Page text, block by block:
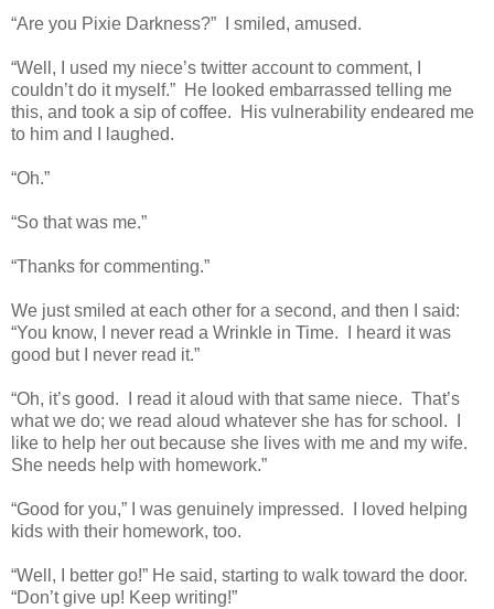
“Are you Pixie Darkness?” I smiled, amused.
“Well, I used my niece’s twitter account to comment, I
couldn’t do it myself.” He looked embarrassed telling me
this, and took a sip of coffee. His vulnerability endeared me
to him and I laughed.
“Oh.”
“So that was me.”
“Thanks for commenting.”
We just smiled at each other for a second, and then I said:
“You know, I never read a Wrinkle in Time. I heard it was
good but I never read it.”
“Oh, it’s good. I read it aloud with that same niece. That’s
what we do; we read aloud whatever she has for school. I
like to help her out because she lives with me and my wife.
She needs help with homework.”
“Good for you,” I was genuinely impressed. I loved helping
kids with their homework, too.
“Well, I better go!” He said, starting to walk toward the door.
“Don’t give up! Keep writing!”